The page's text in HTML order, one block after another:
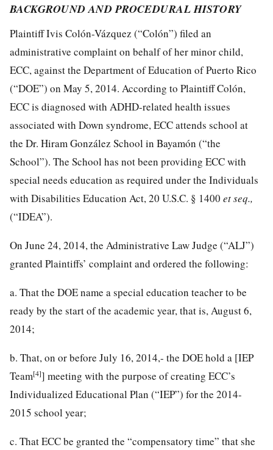
BACKGROUND AND PROCEDURAL HISTORY
Plaintiff Ivis Colón-Vázquez (“Colón”) filed an
administrative complaint on behalf of her minor child,
ECC, against the Department of Education of Puerto Rico
(“DOE”) on May 5, 2014. According to Plaintiff Colón,
ECC is diagnosed with ADHD-related health issues
associated with Down syndrome, ECC attends school at
the Dr. Hiram González School in Bayamón (“the
School”). The School has not been providing ECC with
special needs education as required under the Individuals
with Disabilities Education Act,20 U.S.C. § 1400 et seq.,
(“IDEA”).
On June 24, 2014, the Administrative Law Judge (“ALJ”)
granted Plaintiffs’ complaint and ordered the following:
a. That the DOE name a special education teacher to be
ready by the start of the academic year, that is, August 6,
2014;
b. That, on or before July 16, 2014,- the DOE hold a [IEP
Team[4]] meeting with the purpose of creating ECC’s
Individualized Educational Plan (“IEP”) for the 2014-
2015 school year;
c. That ECC be granted the “compensatory time” that she